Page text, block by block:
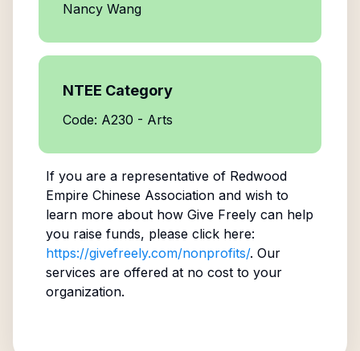
Nancy Wang
NTEE Category
Code: A230 - Arts
If you are a representative of Redwood
Empire Chinese Associationand wish to
learn more about how Give Freely can help
you raise funds, please click here:
https://givefreely.com/nonprofits/. Our
services are offered at no cost to your
organization.